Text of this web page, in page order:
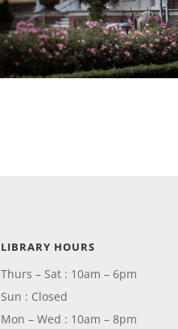
LIBRARY HOURS
Thurs – Sat : 10am – 6pm
Sun : Closed
Mon – Wed : 10am – 8pm